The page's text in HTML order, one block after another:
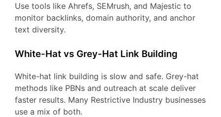
Use tools like Ahrefs, SEMrush, and Majestic to
monitor backlinks, domain authority, and anchor
text diversity.
White-Hat vs Grey-Hat Link Building
White-hat link building is slow and safe. Grey-hat
methods like PBNs and outreach at scale deliver
faster results. Many Restrictive Industry businesses
use a mix of both.